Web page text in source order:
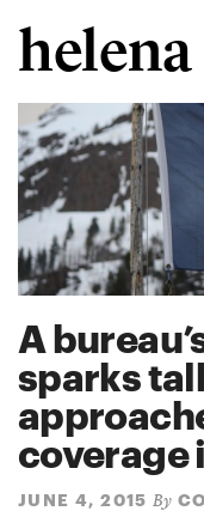
helena
A
sparks
coverage
JUNE 4, 2015 By